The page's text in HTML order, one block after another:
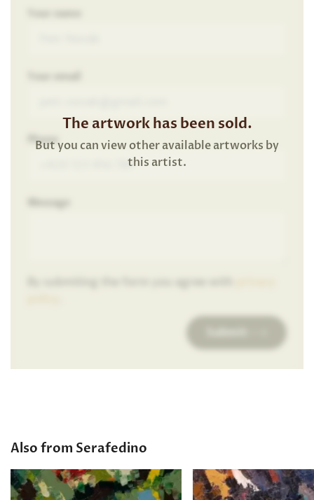
Phone
Message
The artwork has been sold.
But you can view other available artworks by
this artist.
Also from Serafedino